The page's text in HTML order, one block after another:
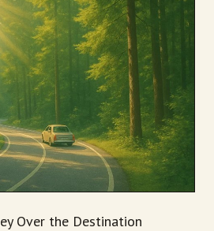
Over the Destination